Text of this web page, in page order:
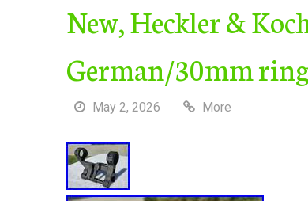
New, Heckler &
German/30mm
May 2, 2026 More